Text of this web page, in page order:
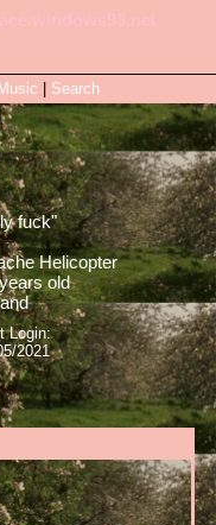
Music Search
fuck"
Helicopter
old
Login:
2021